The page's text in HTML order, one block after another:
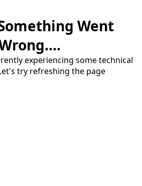
Went
experiencing some technical
try refreshing the page